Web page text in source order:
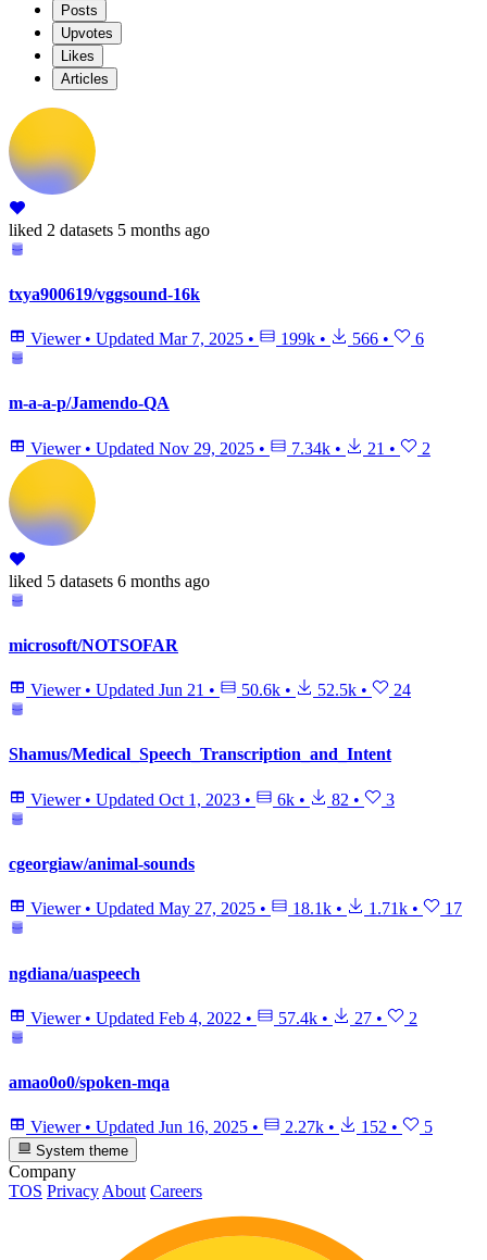
Posts
Upvotes
Likes
Articles
liked 2 datasets 5 months ago
txya900619/vggsound-16k
Viewer • Updated Mar 7, 2025 • 199k • 566 • 6
m-a-a-p/Jamendo-QA
Viewer • Updated Nov 29, 2025 • 7.34k • 21 • 2
liked 5 datasets 6 months ago
microsoft/NOTSOFAR
Viewer • Updated Jun 21 • 50.6k • 52.5k • 24
Shamus/Medical_Speech_Transcription_and_Intent
Viewer • Updated Oct 1, 2023 • 6k • 82 • 3
cgeorgiaw/animal-sounds
Viewer • Updated May 27, 2025 • 18.1k • 1.71k • 17
ngdiana/uaspeech
Viewer • Updated Feb 4, 2022 • 57.4k • 27 • 2
amao0o0/spoken-mqa
Viewer • Updated Jun 16, 2025 • 2.27k • 152 • 5
System theme
Company
TOS Privacy About Careers